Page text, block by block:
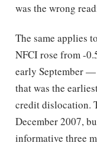
was the wrong
The same applies
NFCI rose from -
early September
that was the
credit dislocation.
December 2007,
informative three